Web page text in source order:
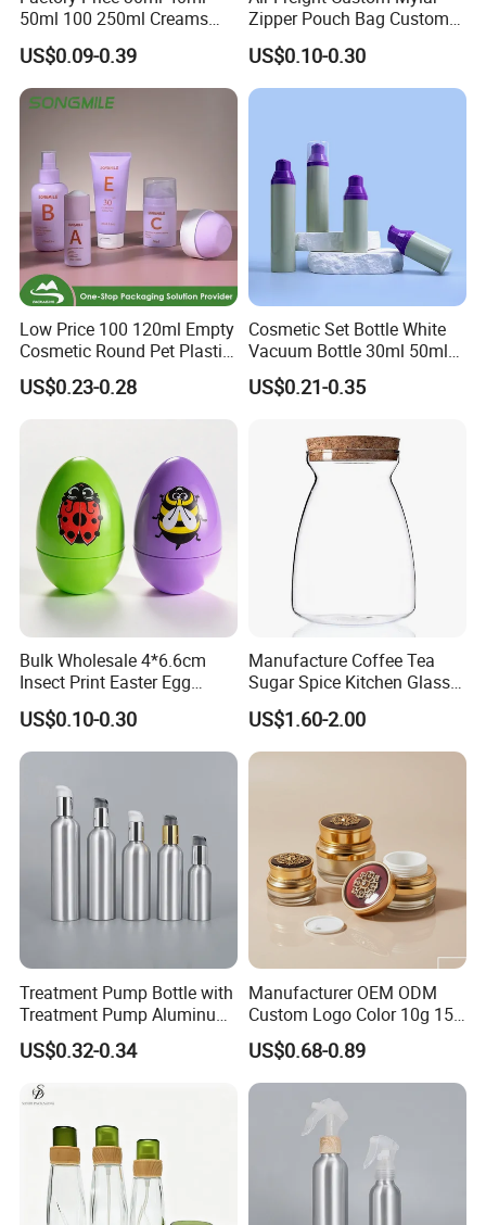
50ml 100 250ml Creams
Bamboo Cap Glass Bottle
Jar Set Empty Refillable
Bamboo Cosmetic
Packaging
US$0.09-0.39
Zipper Pouch Bag Custom
Size Plastic Packaging
Packaging Bag Food
Packaging for Urgent Order
Shipping
US$0.10-0.30
Low Price 100 120ml Empty
Cosmetic Round Pet Plastic
Pump Spray Container
150ml Perfumes Toner Fine
US$0.23-0.28
Cosmetic Set Bottle White
Vacuum Bottle 30ml 50ml
75ml 100ml Airless Lotion
Pump Bottle
US$0.21-0.35
Bulk Wholesale 4*6.6cm
Insect Print Easter Egg
Plastic Packing Box, Jewel
Packaging Box for Easter
Party Favors
US$0.10-0.30
Manufacture Coffee Tea
Sugar Spice Kitchen Glass
Jar Set with Bamboo Lid
US$1.60-2.00
Treatment Pump Bottle with
Treatment Pump Aluminum
Bottle for Cosmetic
US$0.32-0.34
Manufacturer OEM ODM
Custom Logo Color 10g 15g
30g 50g Cream Jar Bottle
for Cream
US$0.68-0.89